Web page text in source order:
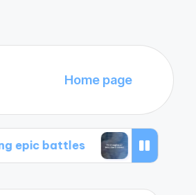
Home page
My thoughts on time